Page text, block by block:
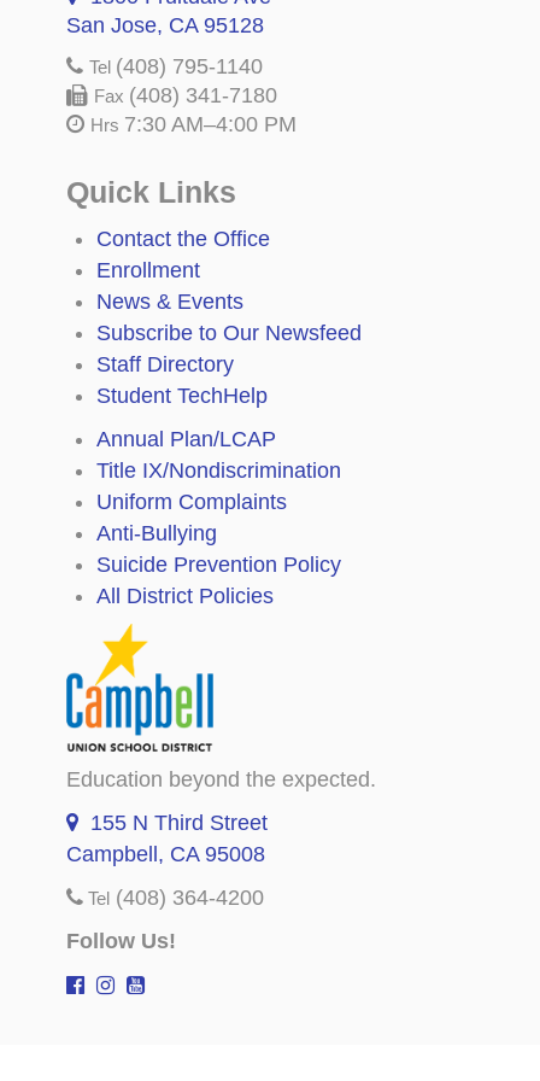
San Jose, CA 95128
Tel (408) 795-1140
Fax (408) 341-7180
Hrs 7:30 AM–4:00 PM
Quick Links
Contact the Office
Enrollment
News & Events
Subscribe to Our Newsfeed
Staff Directory
Student TechHelp
Annual Plan/LCAP
Title IX/Nondiscrimination
Uniform Complaints
Anti-Bullying
Suicide Prevention Policy
All District Policies
Education beyond the expected.
155 N Third Street
Campbell, CA 95008
Tel (408) 364-4200
Follow Us!